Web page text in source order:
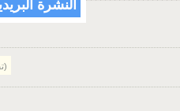
النشرة البريدية
Twitter Report (تقرير تويتر)